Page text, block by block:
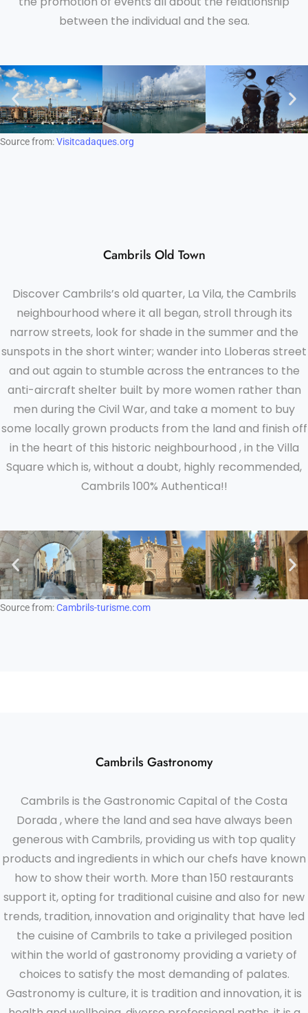
between the individual and the sea.
Source from:Visitcadaques.org
Cambrils Old Town
Discover Cambrils’s old quarter, La Vila, the Cambrils
neighbourhood where it all began, stroll through its
narrow streets, look for shade in the summer and the
sunspots in the short winter; wander into Lloberas street
and out again to stumble across the entrances to the
anti-aircraft shelter built by more women rather than
men during the Civil War, and take a moment to buy
some locally grown products from the land and finish off
in the heart of this historic neighbourhood , in the Villa
Square which is, without a doubt, highly recommended,
Cambrils 100% Authentica!!
Source from:Cambrils-turisme.com
Cambrils Gastronomy
Cambrils is the Gastronomic Capital of the Costa
Dorada , where the land and sea have always been
generous with Cambrils, providing us with top quality
products and ingredients in which our chefs have known
how to show their worth. More than 150 restaurants
support it, opting for traditional cuisine and also for new
trends, tradition, innovation and originality that have led
the cuisine of Cambrils to take a privileged position
within the world of gastronomy providing a variety of
choices to satisfy the most demanding of palates.
Gastronomy is culture, it is tradition and innovation, it is